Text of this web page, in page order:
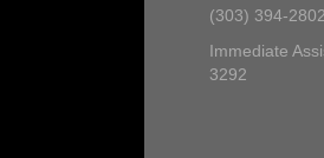
(303) 394-2802
Immediate
3292